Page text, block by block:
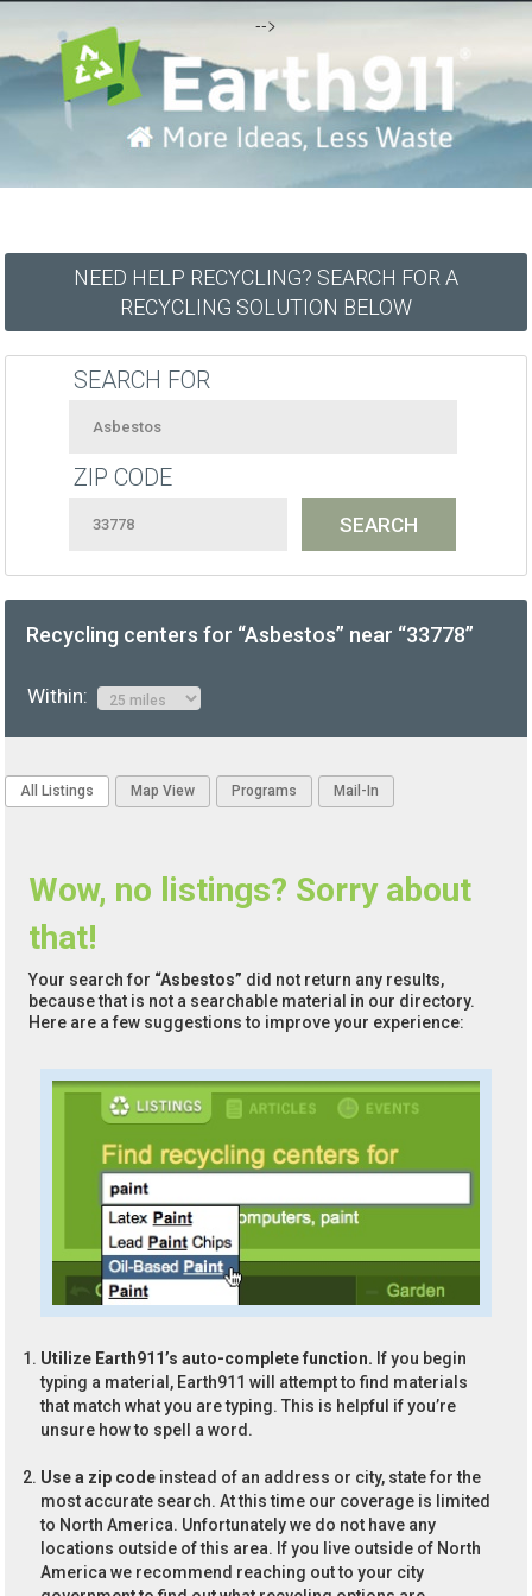
-->
NEED HELP RECYCLING? SEARCH FOR A
RECYCLING SOLUTION BELOW
SEARCH FOR
ZIP CODE
Recycling centers for “Asbestos” near “33778”
Within:
All Listings Map View Programs Mail-In
Wow, no listings? Sorry about
that!
Your search for “Asbestos” did not return any results,
because that is not a searchable material in our directory.
Here are a few suggestions to improve your experience:
Utilize Earth911’s auto-complete function. If you begin
typing a material, Earth911 will attempt to find materials
that match what you are typing. This is helpful if you’re
unsure how to spell a word.
Use a zip code instead of an address or city, state for the
most accurate search. At this time our coverage is limited
to North America. Unfortunately we do not have any
locations outside of this area. If you live outside of North
America we recommend reaching out to your city